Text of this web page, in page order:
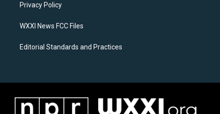
a
k
Privacy Policy
WXXI News FCC Files
Editorial Standards and Practices